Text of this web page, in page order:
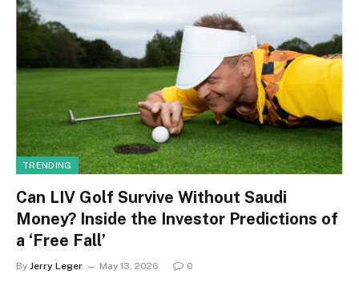
TRENDING
Can LIV Golf Survive Without Saudi
Money? Inside the Investor Predictions of
a ‘Free Fall’
By Jerry Leger May 13, 2026 0